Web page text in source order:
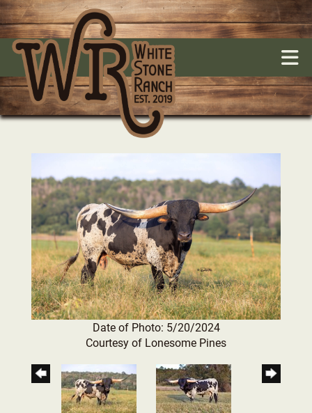
Date of Photo: 5/20/2024
Courtesy of Lonesome Pines